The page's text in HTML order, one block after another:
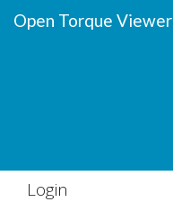
Open Torque Viewer
Login